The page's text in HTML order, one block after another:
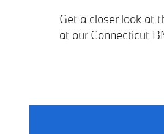
Get a closer look at
at our Connecticut